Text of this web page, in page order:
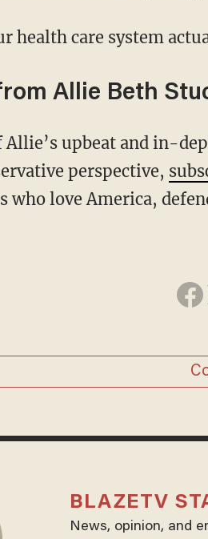
health care system
Allie Beth
perspective,
who love America,
BLAZETV
News, opinion, and